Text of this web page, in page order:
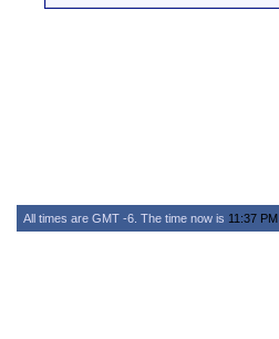
All times are GMT -6. The time now is 11:37 PM